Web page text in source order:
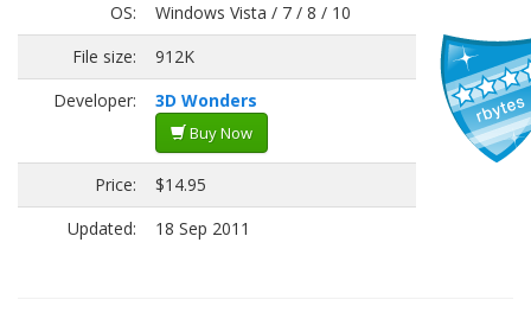
OS:
Windows Vista / 7 / 8 / 10
File size:
912K
Developer:
3D Wonders
Buy Now
Price:
$14.95
Updated:
18 Sep 2011